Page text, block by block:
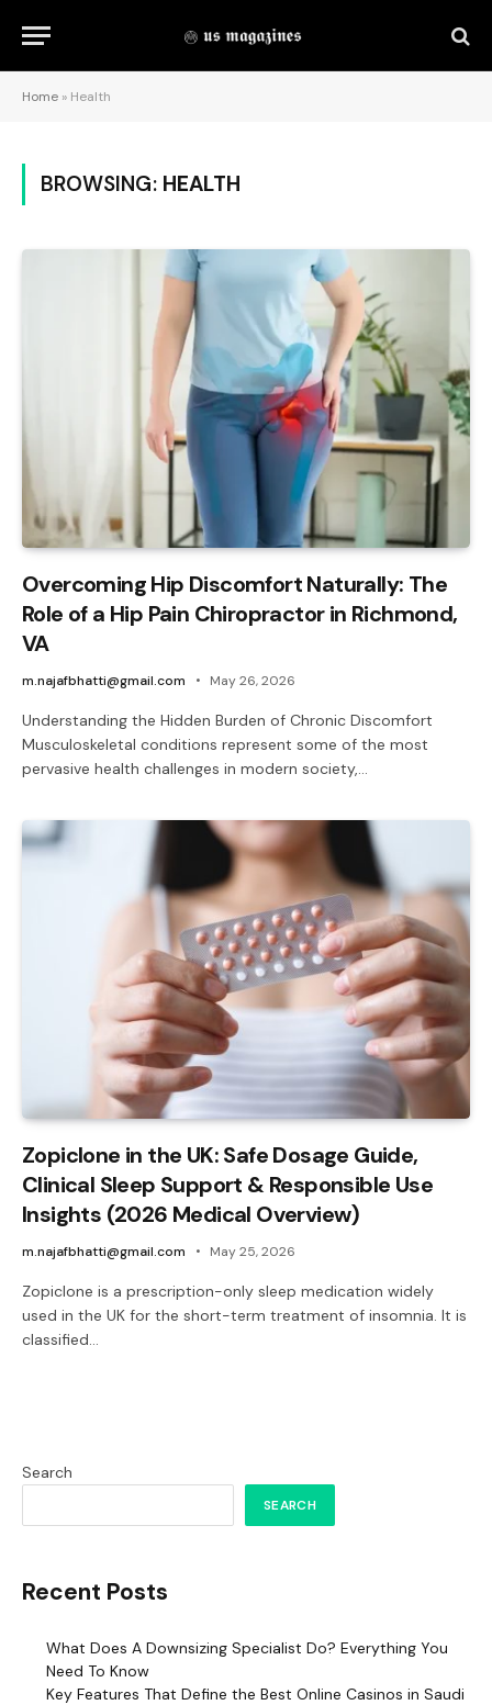
Home » Health
BROWSING: HEALTH
Overcoming Hip Discomfort Naturally: The
Role of a Hip Pain Chiropractor in Richmond,
VA
m.najafbhatti@gmail.com May 26, 2026
Understanding the Hidden Burden of Chronic Discomfort
Musculoskeletal conditions represent some of the most
pervasive health challenges in modern society,…
Zopiclone in the UK: Safe Dosage Guide,
Clinical Sleep Support & Responsible Use
Insights (2026 Medical Overview)
m.najafbhatti@gmail.com May 25, 2026
Zopiclone is a prescription-only sleep medication widely
used in the UK for the short-term treatment of insomnia. It is
classified…
Search
SEARCH
Recent Posts
What Does A Downsizing Specialist Do? Everything You
Need To Know
Key Features That Define the Best Online Casinos in Saudi